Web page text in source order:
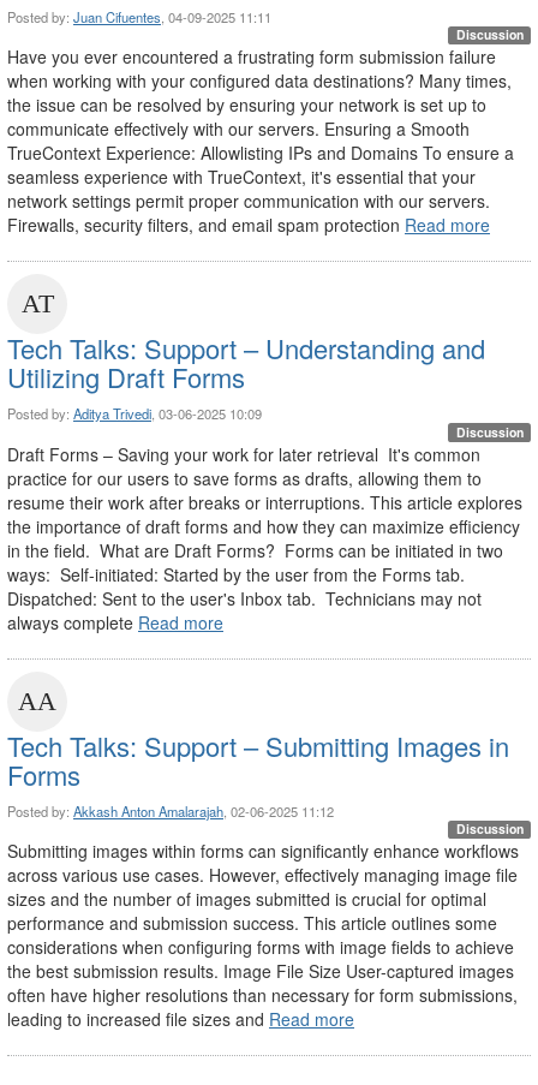
Posted by: Juan Cifuentes, 04-09-2025 11:11
Discussion
Have you ever encountered a frustrating form submission failure
when working with your configured data destinations? Many times,
the issue can be resolved by ensuring your network is set up to
communicate effectively with our servers. Ensuring a Smooth
TrueContext Experience: Allowlisting IPs and Domains To ensure a
seamless experience with TrueContext, it's essential that your
network settings permit proper communication with our servers.
Firewalls, security filters, and email spam protection Read more
Tech Talks: Support – Understanding and
Utilizing Draft Forms
Posted by: Aditya Trivedi, 03-06-2025 10:09
Discussion
Draft Forms – Saving your work for later retrieval It's common
practice for our users to save forms as drafts, allowing them to
resume their work after breaks or interruptions. This article explores
the importance of draft forms and how they can maximize efficiency
in the field. What are Draft Forms? Forms can be initiated in two
ways: Self-initiated: Started by the user from the Forms tab.
Dispatched: Sent to the user's Inbox tab. Technicians may not
always complete Read more
Tech Talks: Support – Submitting Images in
Forms
Posted by: Akkash Anton Amalarajah , 02-06-2025 11:12
Discussion
Submitting images within forms can significantly enhance workflows
across various use cases. However, effectively managing image file
sizes and the number of images submitted is crucial for optimal
performance and submission success. This article outlines some
considerations when configuring forms with image fields to achieve
the best submission results. Image File Size User-captured images
often have higher resolutions than necessary for form submissions,
leading to increased file sizes and Read more